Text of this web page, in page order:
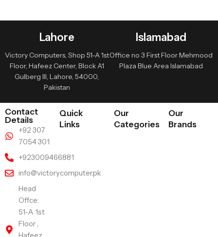
Lahore
Victory Computers, Shop 51-A 1st
Floor, Hafeez Center, Block A1
Gulberg III, Lahore, 54000,
Pakistan
Islamabad
Office no 3 First Floor Mehmood
Plaza Blue Area Islamabad
Contact
Details
+92 307
7054 301
+923009466881
info@victorycomputer.pk
Head
Offce:
51-A 1st
Floor ,
Quick
Links
Our
Categories
Our
Brands